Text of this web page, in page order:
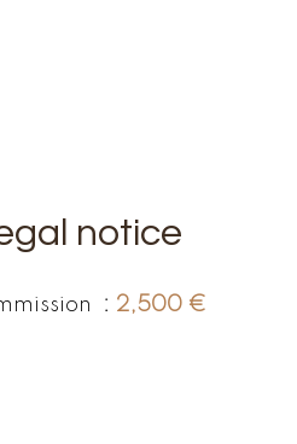
notice
2,500 €